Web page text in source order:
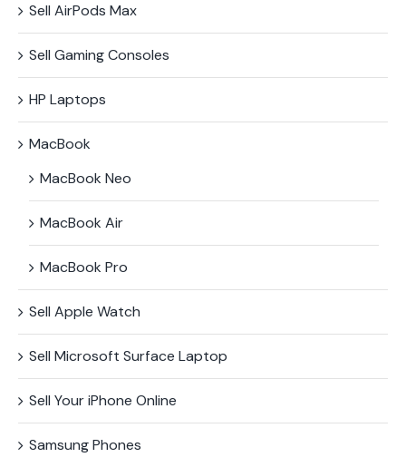
Sell AirPods Max
Sell Gaming Consoles
HP Laptops
MacBook
MacBook Neo
MacBook Air
MacBook Pro
Sell Apple Watch
Sell Microsoft Surface​ Laptop
Sell Your iPhone Online
Samsung Phones